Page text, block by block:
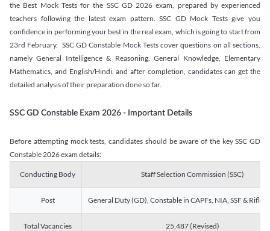
the Best Mock Tests for the SSC GD 2026 exam, prepared by experienced
teachers following the latest exam pattern. SSC GD Mock Tests give you
confidence in performing your best in the real exam, which is going to start from
23rd February. SSC GD Constable Mock Tests cover questions on all sections,
namely General Intelligence & Reasoning, General Knowledge, Elementary
Mathematics, and English/Hindi, and after completion, candidates can get the
detailed analysis of their preparation done so far.
SSC GD Constable Exam 2026 - Important Details
Before attempting mock tests, candidates should be aware of the key SSC GD
Constable 2026 exam details:
Conducting Body Staff Selection Commission (SSC)
Post General Duty (GD), Constable in CAPFs, NIA, SSF &
Total Vacancies 25,487 (Revised)